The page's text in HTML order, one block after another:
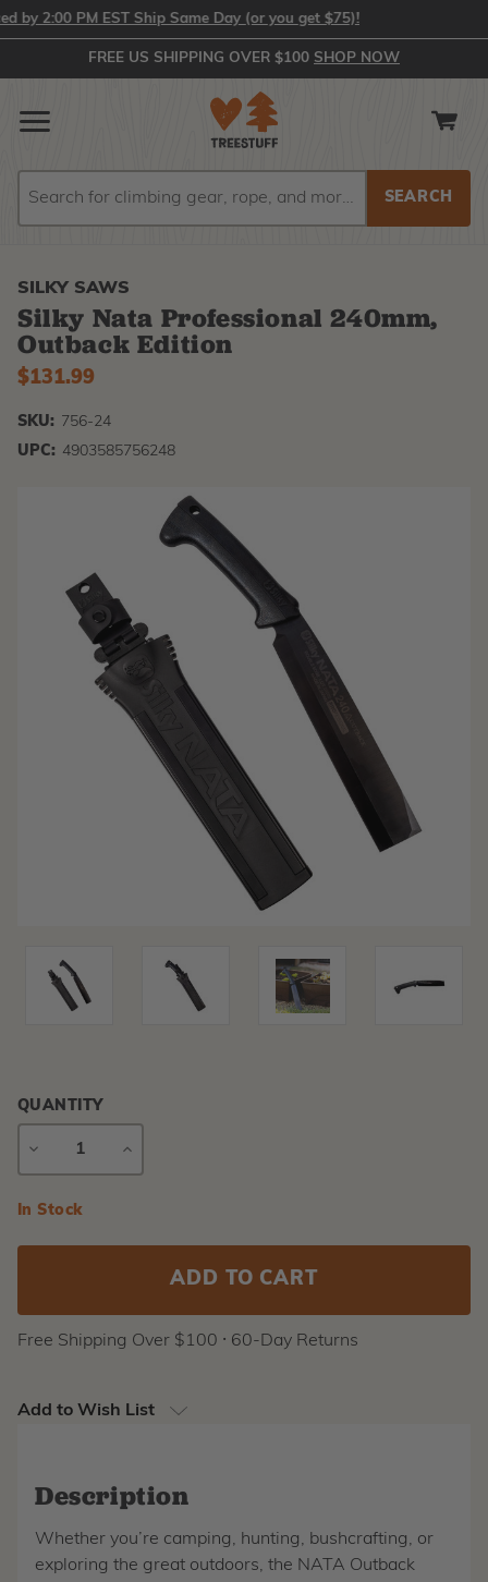
2:00 PM EST Ship Same Day (or you get $75)!
FREE US SHIPPING OVER $100 SHOP NOW
SILKY SAWS
Silky Nata Professional 240mm,
Outback Edition
$131.99
SKU: 756-24
UPC: 4903585756248
QUANTITY
DECREASE
INCREASE
Current
In Stock
Free Shipping Over $100 ⸱ 60-Day Returns
Add to Wish List
Description
Whether you’re camping, hunting, bushcrafting, or
exploring the great outdoors, the NATA Outback